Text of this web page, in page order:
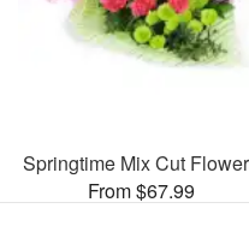
Springtime Mix Cut
From $67.99